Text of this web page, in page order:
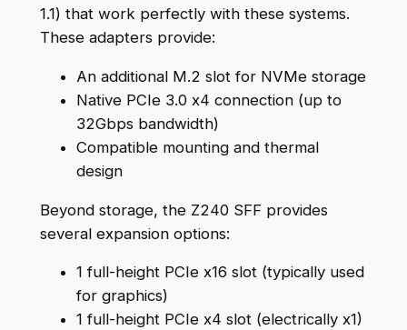
1.1) that work perfectly with these systems.
These adapters provide:
An additional M.2 slot for NVMe storage
Native PCIe 3.0 x4 connection (up to
32Gbps bandwidth)
Compatible mounting and thermal
design
Beyond storage, the Z240 SFF provides
several expansion options:
1 full-height PCIe x16 slot (typically used
for graphics)
1 full-height PCIe x4 slot (electrically x1)